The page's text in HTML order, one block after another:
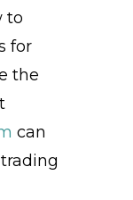
to
for
the
can